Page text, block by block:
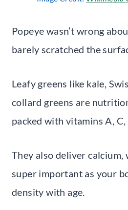
Popeye wasn’t wrong
barely scratched the
Leafy greens like kale,
collard greens are
packed with vitamins A, C,
They also deliver calcium,
super important as your
density with age.